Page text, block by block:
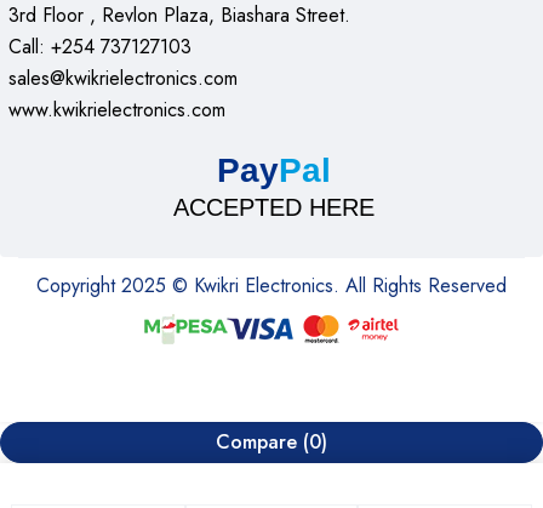
3rd Floor , Revlon Plaza, Biashara Street.
Call: +254 737127103
sales@kwikrielectronics.com
www.kwikrielectronics.com
PayPal
ACCEPTED HERE
Copyright 2025 © Kwikri Electronics. All Rights Reserved
Compare (0)